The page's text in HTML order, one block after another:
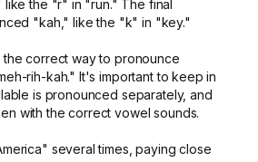
the "r" in "run." The final
"kah," like the "k" in "key."
the correct way to pronounce
rih-kah." It's important to keep in
is pronounced separately, and
with the correct vowel sounds.
several times, paying close